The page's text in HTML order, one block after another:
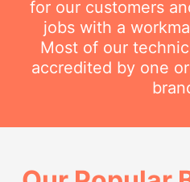
for our customers
jobs with a
Most of our
accredited by one